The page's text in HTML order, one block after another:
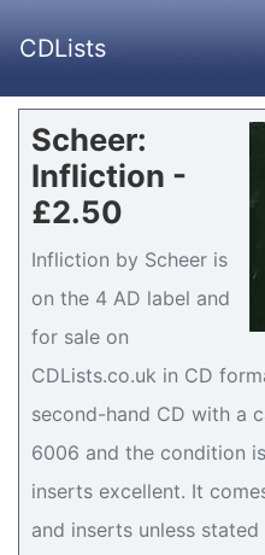
CDLists
Scheer:
Infliction -
£2.50
Infliction by Scheer is
on the 4 AD label and
for sale on
CDLists.co.uk in CD
second-hand CD with a
6006 and the condition
inserts excellent. It
and inserts unless